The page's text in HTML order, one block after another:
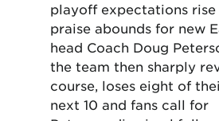
playoff expectations rise
praise abounds for new
head Coach Doug
the team then sharply
course, loses eight of
next 10 and fans call for